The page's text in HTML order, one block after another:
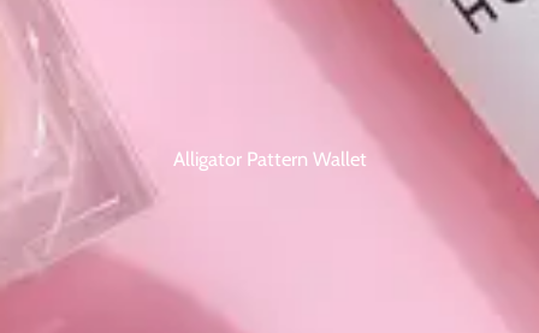
Alligator Pattern Wallet